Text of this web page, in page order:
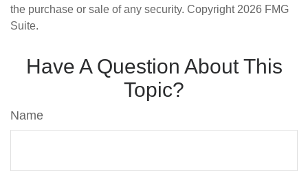
the purchase or sale of any security. Copyright 2026 FMG
Suite.
Have A Question About This
Topic?
Name